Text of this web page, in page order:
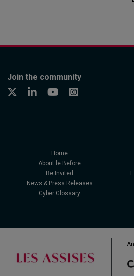
Join the community
Home
About le Before
Be Invited
News & Press Releases
Cyber Glossary